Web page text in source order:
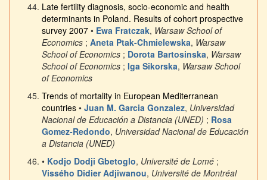
Late fertility diagnosis, socio-economic and health
determinants in Poland. Results of cohort prospective
survey 2007 • Ewa Fratczak, Warsaw School of
Economics ; Aneta Ptak-Chmielewska, Warsaw
School of Economics ; Dorota Bartosinska, Warsaw
School of Economics ; Iga Sikorska, Warsaw School
of Economics
Trends of mortality in European Mediterranean
countries • Juan M. Garcia Gonzalez, Universidad
Nacional de Educación a Distancia (UNED) ; Rosa
Gomez-Redondo, Universidad Nacional de Educación
a Distancia (UNED)
• Kodjo Dodji Gbetoglo, Université de Lomé ;
Vissého Didier Adjiwanou, Université de Montréal